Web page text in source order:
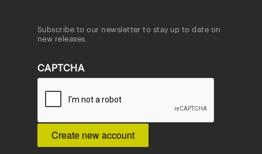
Subscribe to our newsletter to stay up to date on
new releases.
CAPTCHA